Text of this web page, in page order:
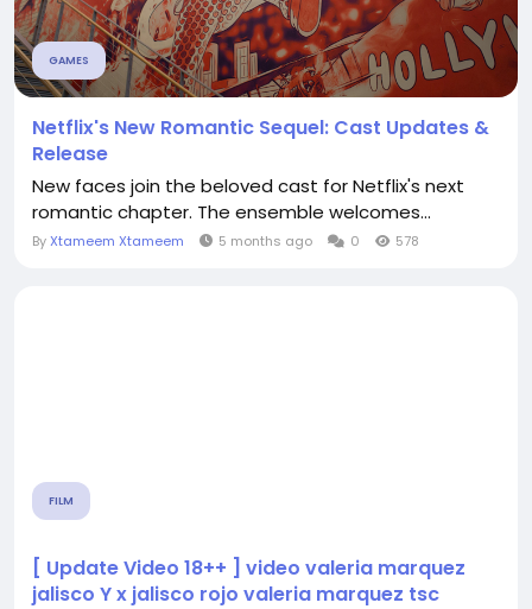
GAMES
Netflix's New Romantic Sequel: Cast Updates &
Release
New faces join the beloved cast for Netflix's next
romantic chapter. The ensemble welcomes...
ByXtameem Xtameem 5 months ago 0 578
FILM
[ Update Video 18++ ] video valeria marquez
jalisco Y x jalisco rojo valeria marquez tsc